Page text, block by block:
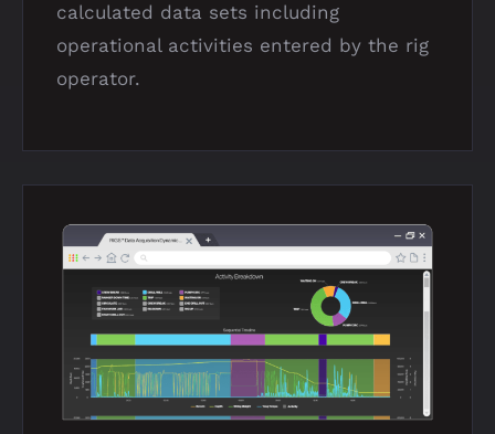
calculated data sets including
operational activities entered by the rig
operator.